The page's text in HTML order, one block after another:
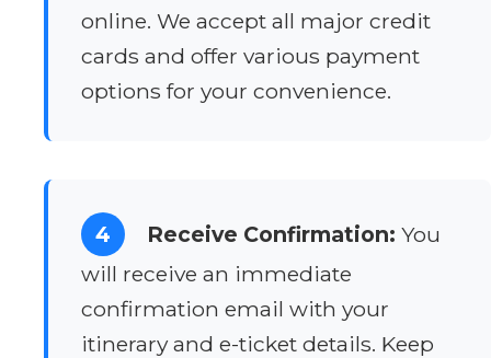
online. We accept all major credit
cards and offer various payment
options for your convenience.
4 Receive Confirmation: You
will receive an immediate
confirmation email with your
itinerary and e-ticket details. Keep